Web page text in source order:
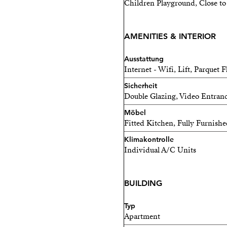
for sailing enthusiasts
Rental conditions:
Children Playground, Close to
AMENITIES & INTERIOR
Ausstattung
Internet - Wifi, Lift, Parquet
Sicherheit
Double Glazing, Video
Möbel
Fitted Kitchen, Fully
Klimakontrolle
Individual A/C Units
BUILDING
Typ
Apartment